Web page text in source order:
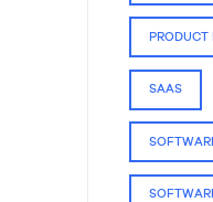
PRODUCT
SAAS